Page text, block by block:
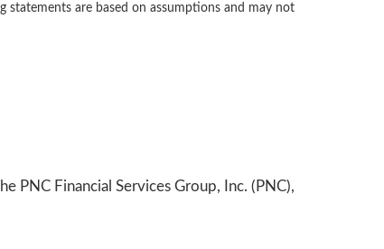
statements are based on assumptions and may not
PNC Financial Services Group, Inc. (PNC),